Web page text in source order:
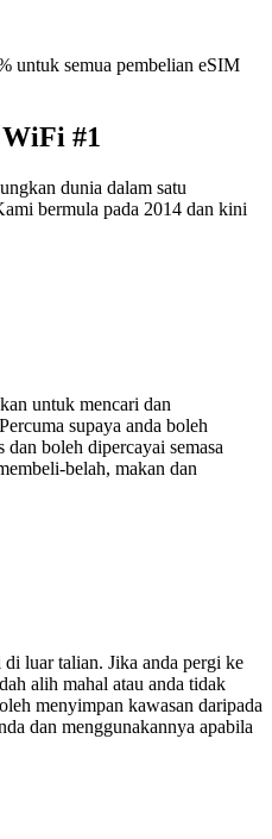
semua pembelian eSIM
#1
dunia dalam satu
bermula pada 2014 dan kini
untuk mencari dan
supaya anda boleh
boleh dipercayai semasa
belah, makan dan
luar talian. Jika anda pergi ke
alih mahal atau anda tidak
menyimpan kawasan daripada
dan menggunakannya apabila